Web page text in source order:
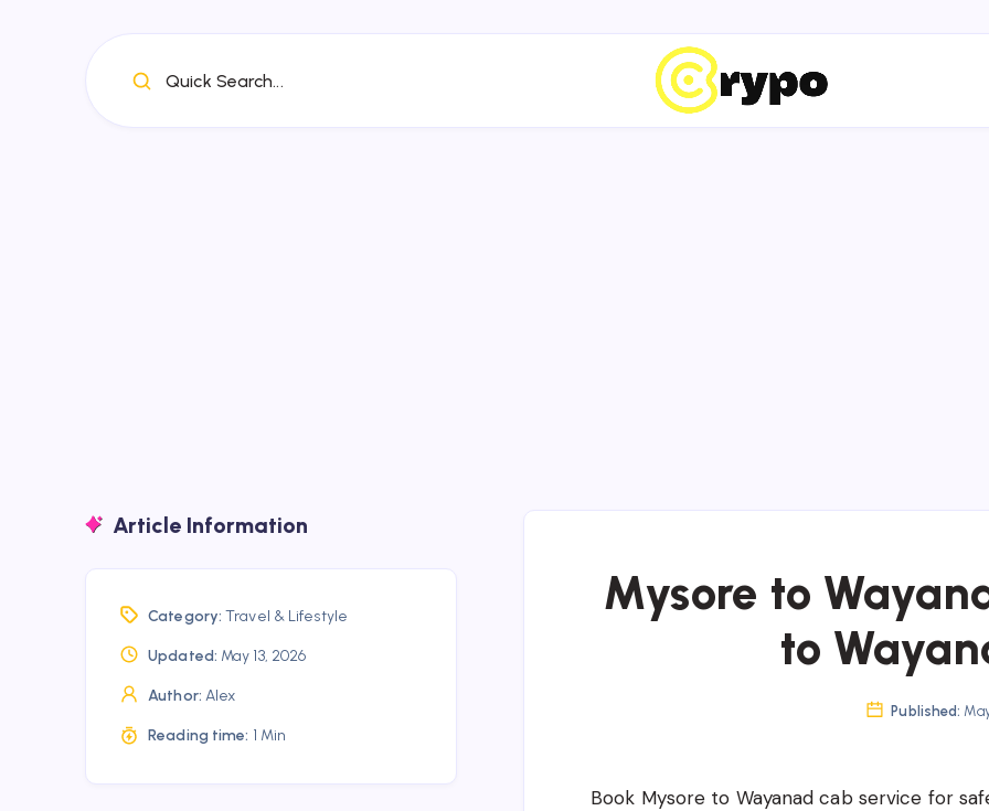
Quick Search...
Mysore to
to
Published:
Book Mysore to Wayanad cab service for
Article Information
Category: Travel & Lifestyle
Updated: May 13, 2026
Author: Alex
Reading time: 1 Min